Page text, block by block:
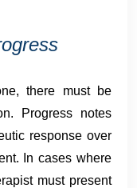
there must be
Progress notes
response over
In cases where
must present